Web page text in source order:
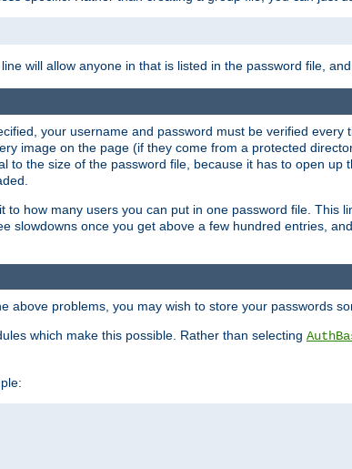
line will allow anyone in that is listed in the password file,
your username and password must be verified
image on the page (if they come from a protected
to the size of the password file, because it has to open
to how many users you can put in one password file. This
slowdowns once you get above a few hundred entries,
above problems, you may wish to store your passwords
which make this possible. Rather than selecting